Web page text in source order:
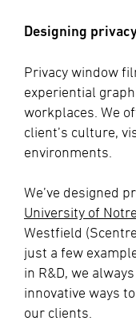
Designing
Privacy window
experiential
workplaces. We
client’s culture,
environments.
We’ve designed
University of
Westfield
just a few
in R&D, we
innovative ways
our clients.